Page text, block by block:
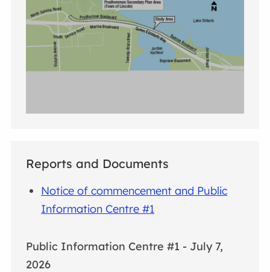
Reports and Documents
Notice of commencement and Public
Information Centre #1
Public Information Centre #1 - July 7,
2026